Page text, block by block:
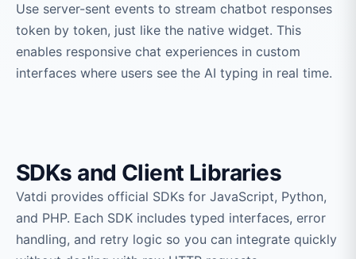
Use server-sent events to stream chatbot responses
token by token, just like the native widget. This
enables responsive chat experiences in custom
interfaces where users see the AI typing in real time.
SDKs and Client Libraries
Vatdi provides official SDKs for JavaScript, Python,
and PHP. Each SDK includes typed interfaces, error
handling, and retry logic so you can integrate quickly